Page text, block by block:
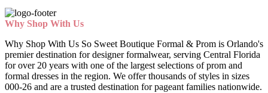
Why Shop With Us
Why Shop With Us So Sweet Boutique Formal & Prom is Orlando's
premier destination for designer formalwear, serving Central Florida
for over 20 years with one of the largest selections of prom and
formal dresses in the region. We offer thousands of styles in sizes
000-26 and are a trusted destination for pageant families nationwide.